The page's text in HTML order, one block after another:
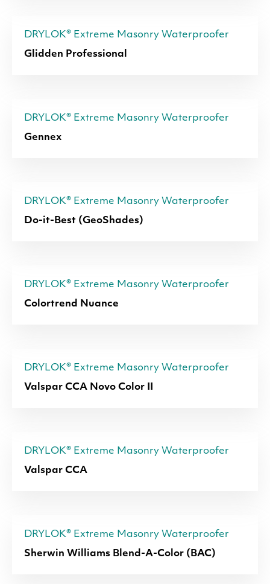
DRYLOK® Extreme Masonry Waterproofer
Glidden Professional
DRYLOK® Extreme Masonry Waterproofer
Gennex
DRYLOK® Extreme Masonry Waterproofer
Do-it-Best (GeoShades)
DRYLOK® Extreme Masonry Waterproofer
Colortrend Nuance
DRYLOK® Extreme Masonry Waterproofer
Valspar CCA Novo Color II
DRYLOK® Extreme Masonry Waterproofer
Valspar CCA
DRYLOK® Extreme Masonry Waterproofer
Sherwin Williams Blend-A-Color (BAC)